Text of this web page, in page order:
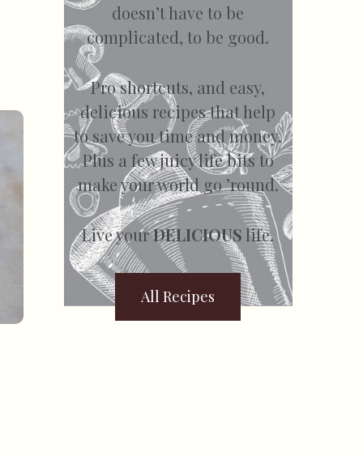
doesn’t have to be
complicated, to be good.
Pro shortcuts, and easy,
delicious recipes that help
to save you time and money.
Plus a few juicy life bits to
make your world go ’round.
Live yourDELICIOUS life.
All Recipes